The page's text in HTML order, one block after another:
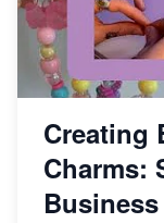
Creating
Charms:
Business